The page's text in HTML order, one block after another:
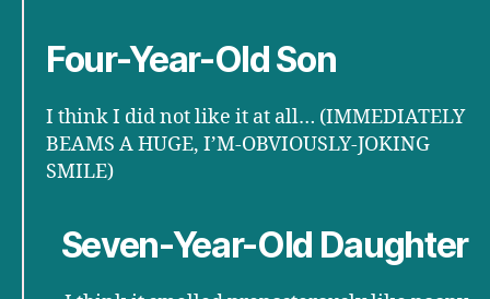
Four-Year-Old Son
I think I did not like it at all… (IMMEDIATELY
BEAMS A HUGE, I’M-OBVIOUSLY-JOKING
SMILE)
Seven-Year-Old Daughter